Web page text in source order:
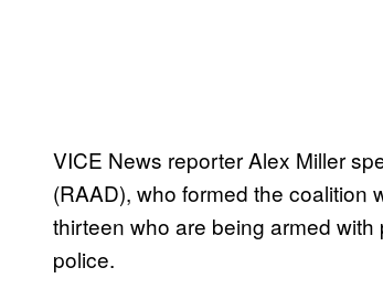
VICE News reporter Alex Miller
(RAAD), who formed the coalition
thirteen who are being armed
police.